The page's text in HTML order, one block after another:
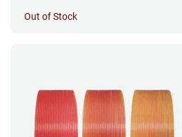
Out of Stock